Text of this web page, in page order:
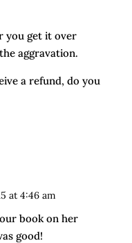
you get it over
aggravation.
a refund, do you
at 4:46 am
book on her
good!